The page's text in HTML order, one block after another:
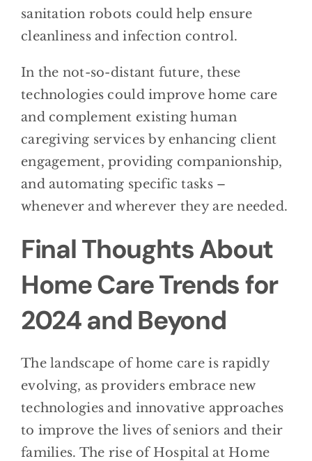
sanitation robots could help ensure
cleanliness and infection control.
In the not-so-distant future, these
technologies could improve home care
and complement existing human
caregiving services by enhancing client
engagement, providing companionship,
and automating specific tasks –
whenever and wherever they are needed.
Final Thoughts About
Home Care Trends for
2024 and Beyond
The landscape of home care is rapidly
evolving, as providers embrace new
technologies and innovative approaches
to improve the lives of seniors and their
families. The rise of Hospital at Home